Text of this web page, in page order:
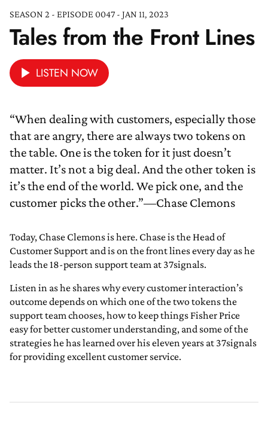
SEASON 2 - EPISODE 0047 - JAN 11, 2023
Tales from the Front Lines
LISTEN NOW
“When dealing with customers, especially those
that are angry, there are always two tokens on
the table. One is the token for it just doesn’t
matter. It’s not a big deal. And the other token is
it’s the end of the world. We pick one, and the
customer picks the other.”—Chase Clemons
Today, Chase Clemons is here. Chase is the Head of
Customer Support and is on the front lines every day as he
leads the 18-person support team at 37signals.
Listen in as he shares why every customer interaction’s
outcome depends on which one of the two tokens the
support team chooses, how to keep things Fisher Price
easy for better customer understanding, and some of the
strategies he has learned over his eleven years at 37signals
for providing excellent customer service.